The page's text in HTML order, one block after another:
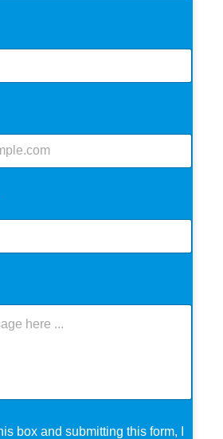
box and submitting this form, I